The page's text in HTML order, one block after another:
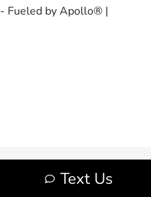
Text Us
- Fueled by Apollo® |